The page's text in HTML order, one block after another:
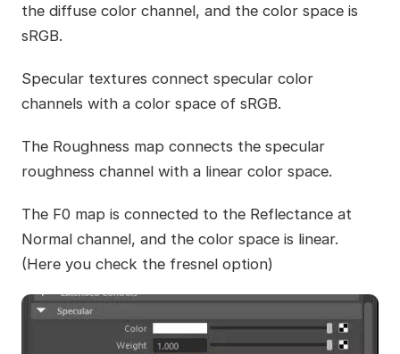
the diffuse color channel, and the color space is
sRGB.
Specular textures connect specular color
channels with a color space of sRGB.
The Roughness map connects the specular
roughness channel with a linear color space.
The F0 map is connected to the Reflectance at
Normal channel, and the color space is linear.
(Here you check the fresnel option)